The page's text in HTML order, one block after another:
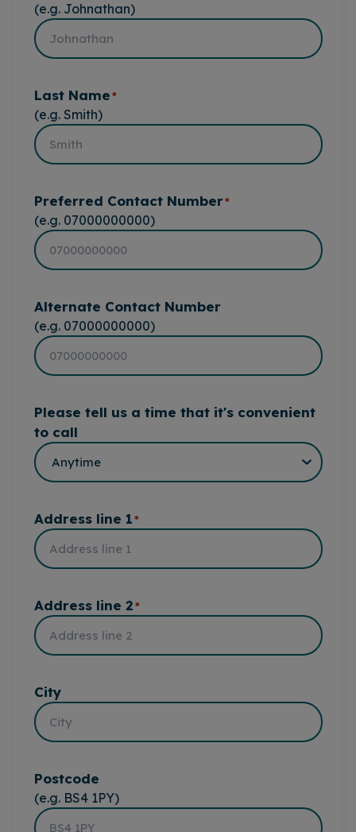
(e.g. Johnathan)
Last Name*
(e.g. Smith)
Preferred Contact Number*
(e.g. 07000000000)
Alternate Contact Number
(e.g. 07000000000)
Please tell us a time that it's convenient
to call
Address line 1*
Address line 2*
City
Postcode
(e.g. BS4 1PY)